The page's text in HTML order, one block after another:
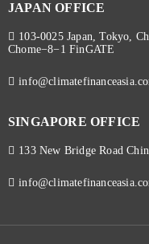
JAPAN OFFICE
103-0025 Japan, Tokyo,
Chome−8−1 FinGATE
SINGAPORE OFFICE
133 New Bridge Road